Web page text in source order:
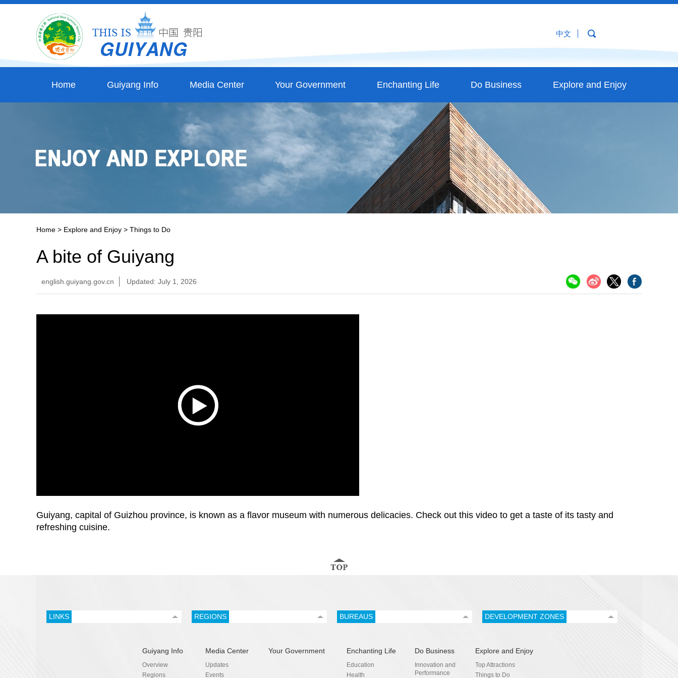
中文
Home Guiyang Info Media Center Your Government Enchanting Life Do Business Explore and Enjoy
Home > Explore and Enjoy > Things to Do
A bite of Guiyang
english.guiyang.gov.cn Updated: July 1, 2026
Guiyang, capital of Guizhou province, is known as a flavor museum with numerous delicacies. Check out this video to get a taste of its tasty and
refreshing cuisine.
LINKS REGIONS BUREAUS DEVELOPMENT ZONES
Guiyang Info
Overview
Regions
Media Center
Updates
Events
Your Government Enchanting Life
Education
Health
Do Business
Innovation and
Performance
Explore and Enjoy
Top Attractions
Things to Do